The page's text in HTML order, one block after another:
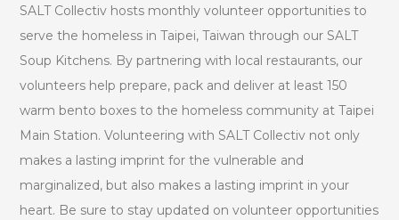
SALT Collectiv hosts monthly volunteer opportunities to
serve the homeless in Taipei, Taiwan through our SALT
Soup Kitchens. By partnering with local restaurants, our
volunteers help prepare, pack and deliver at least 150
warm bento boxes to the homeless community at Taipei
Main Station. Volunteering with SALT Collectiv not only
makes a lasting imprint for the vulnerable and
marginalized, but also makes a lasting imprint in your
heart. Be sure to stay updated on volunteer opportunities